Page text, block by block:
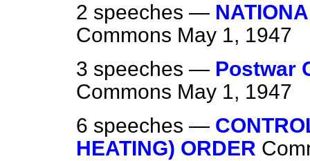
2 speeches —
Commons May 1, 1947
3 speeches — Postwar
Commons May 1, 1947
6 speeches —
HEATING) ORDER